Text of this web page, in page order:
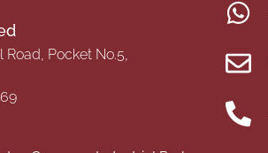
Road, Pocket No.5,